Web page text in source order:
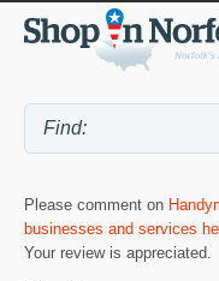
Please comment on
businesses and services
Your review is appreciated.